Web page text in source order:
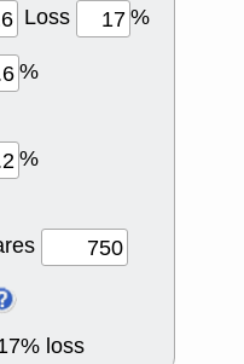
Loss
%
%
%
% loss